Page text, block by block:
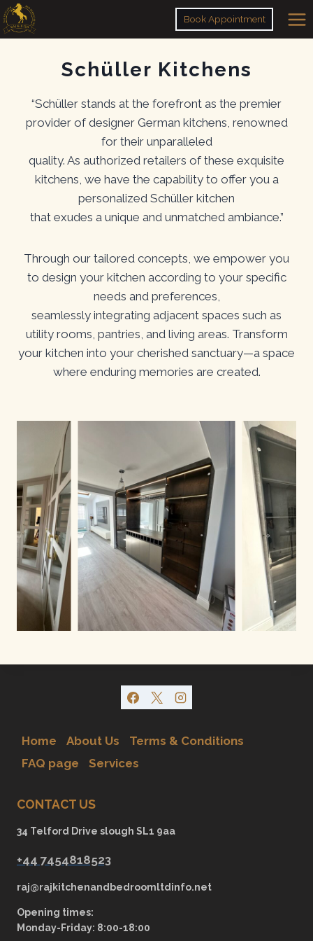
Skip
to
Book Appointment
Schüller Kitchens
“Schüller stands at the forefront as the premier
provider of designer German kitchens, renowned
for their unparalleled
quality. As authorized retailers of these exquisite
kitchens, we have the capability to offer you a
personalized Schüller kitchen
that exudes a unique and unmatched ambiance.”
Through our tailored concepts, we empower you
to design your kitchen according to your specific
needs and preferences,
seamlessly integrating adjacent spaces such as
utility rooms, pantries, and living areas. Transform
your kitchen into your cherished sanctuary—a space
where enduring memories are created.
Home About Us
Terms & Conditions
FAQ page
Services
CONTACT US
34 Telford Drive slough SL1 9aa
+44 7454818523
raj@rajkitchenandbedroomltdinfo.net
Opening times:
Monday-Friday: 8:00-18:00